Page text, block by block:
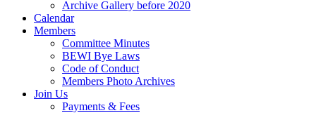
Archive Gallery before 2020
Calendar
Members
Committee Minutes
BEWI Bye Laws
Code of Conduct
Members Photo Archives
Join Us
Payments & Fees